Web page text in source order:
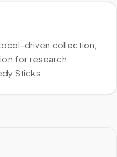
driven collection,
for research
Sticks.